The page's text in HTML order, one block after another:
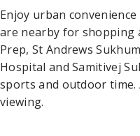
Enjoy urban
are nearby for shopping
Prep, St Andrews
Hospital and Samitivej
sports and outdoor
viewing.